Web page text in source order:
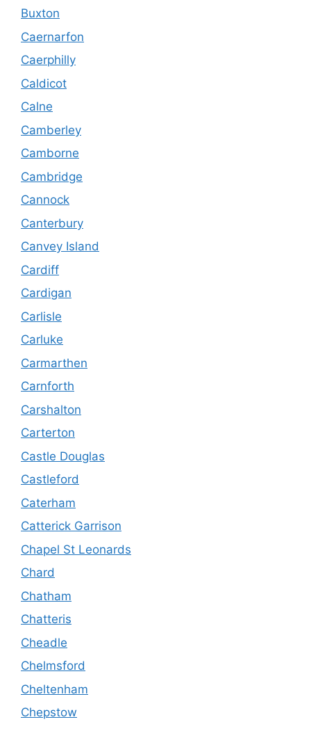
Buxton
Caernarfon
Caerphilly
Caldicot
Calne
Camberley
Camborne
Cambridge
Cannock
Canterbury
Canvey Island
Cardiff
Cardigan
Carlisle
Carluke
Carmarthen
Carnforth
Carshalton
Carterton
Castle Douglas
Castleford
Caterham
Catterick Garrison
Chapel St Leonards
Chard
Chatham
Chatteris
Cheadle
Chelmsford
Cheltenham
Chepstow